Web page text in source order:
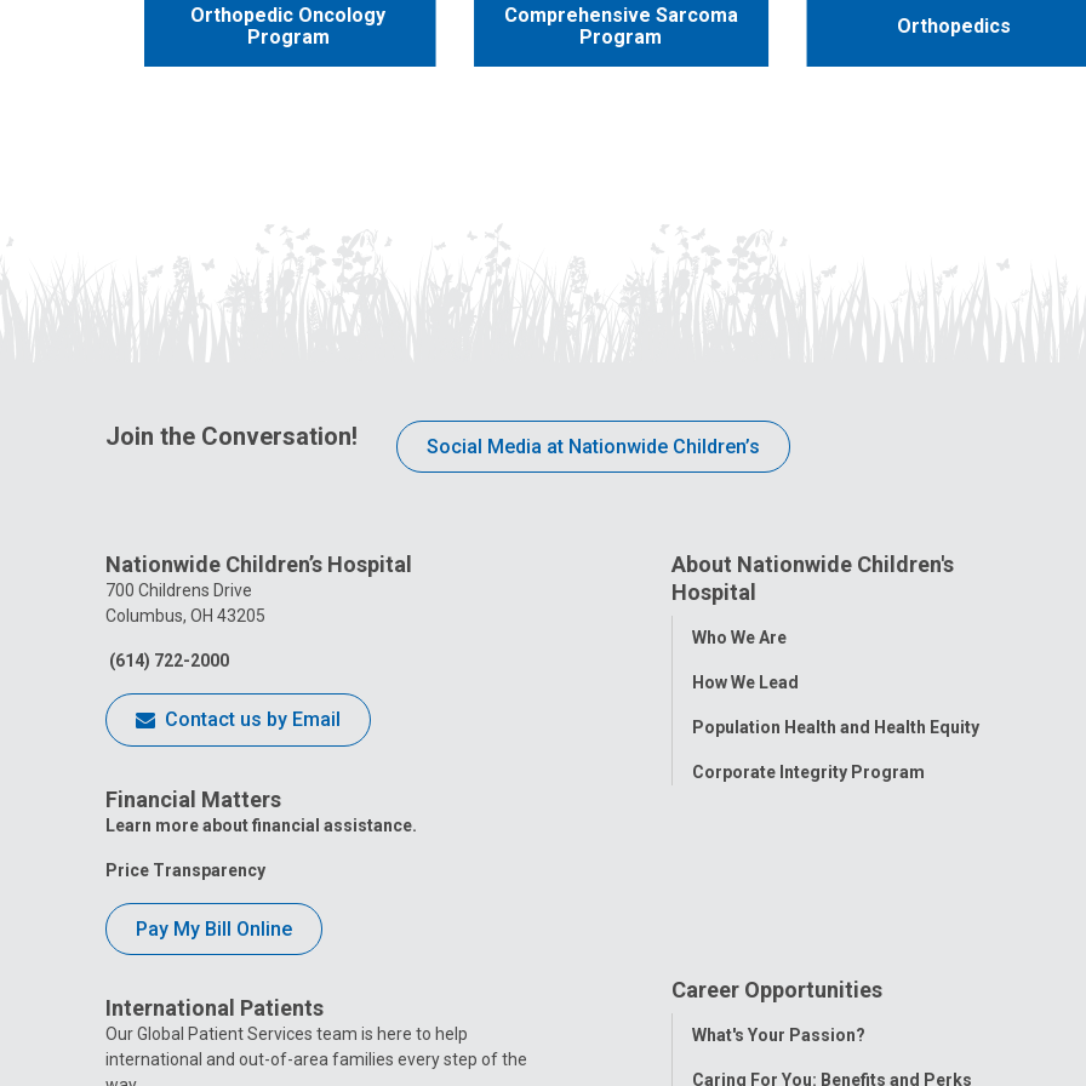
Orthopedic Oncology
Program
Comprehensive Sarcoma
Program
Orthopedics
Join the Conversation! Social Media at Nationwide Children’s
Nationwide Children’s Hospital
700 Childrens Drive
Columbus, OH 43205
(614) 722-2000
Contact us by Email
Financial Matters
Learn more about financial assistance.
Price Transparency
Pay My Bill Online
International Patients
Our Global Patient Services team is here to help
international and out-of-area families every step of the
About Nationwide Children's
Hospital
Toggle
Who We Are
How We Lead
Population Health and Health Equity
Corporate Integrity Program
Career Opportunities
Toggle
What's Your Passion?
Caring For You: Benefits and Perks